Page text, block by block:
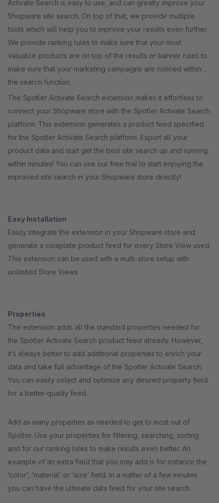
Activate Search is easy to use, and can greatly improve your
Shopware site search. On top of that, we provide multiple
tools which will help you to improve your results even further.
We provide ranking rules to make sure that your most
valuable products are on top of the results or banner rules to
make sure that your marketing campaigns are noticed within
the search function.
The Spotler Activate Search extension makes it effortless to
connect your Shopware store with the Spotler Activate Search
platform. This extension generates a product feed specified
for the Spotler Activate Search platform. Export all your
product data and start get the best site search up and running
within minutes! You can use our free trial to start enjoying the
improved site search in your Shopware store directly!
Easy Installation
Easily integrate the extension in your Shopware store and
generate a complete product feed for every Store View used.
This extension can be used with a multi-store setup with
unlimited Store Views.
Properties
The extension adds all the standard properties needed for
the Spotler Activate Search product feed already. However,
it’s always better to add additional properties to enrich your
data and take full advantage of the Spotler Activate Search.
You can easily select and optimize any desired property field
for a better-quality feed.
Add as many properties as needed to get to most out of
Spotler. Use your properties for filtering, searching, sorting
and for our ranking rules to make results even better. An
example of an extra field that you may add is for instance the
‘color’, ‘material’ or ‘size’ field. In a matter of a few minutes
you can have the ultimate data feed for your site search.